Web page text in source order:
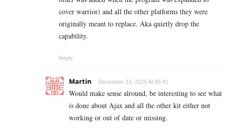
cover warrior) and all the other platforms they were
originally meant to replace. Aka quietly drop the
capability.
Reply
Martin December 16, 2025 At 09:41
Would make sense alround, be interesting to see what
is done about Ajax and all the other kit either not
working or out of date or missing.